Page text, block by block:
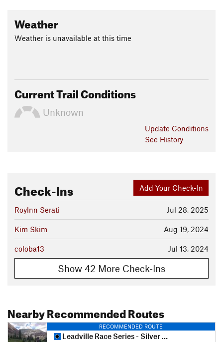
Weather
Weather is unavailable at this time
Current Trail Conditions
Unknown
Update Conditions
See History
Add Your Check-In
Check-Ins
Jul 28, 2025
Roylnn Serati
Aug 19, 2024
Kim Skim
Jul 13, 2024
coloba13
Show 42 More Check-Ins
Nearby Recommended Routes
RECOMMENDED ROUTE
Leadville Race Series - Silver Rush 50